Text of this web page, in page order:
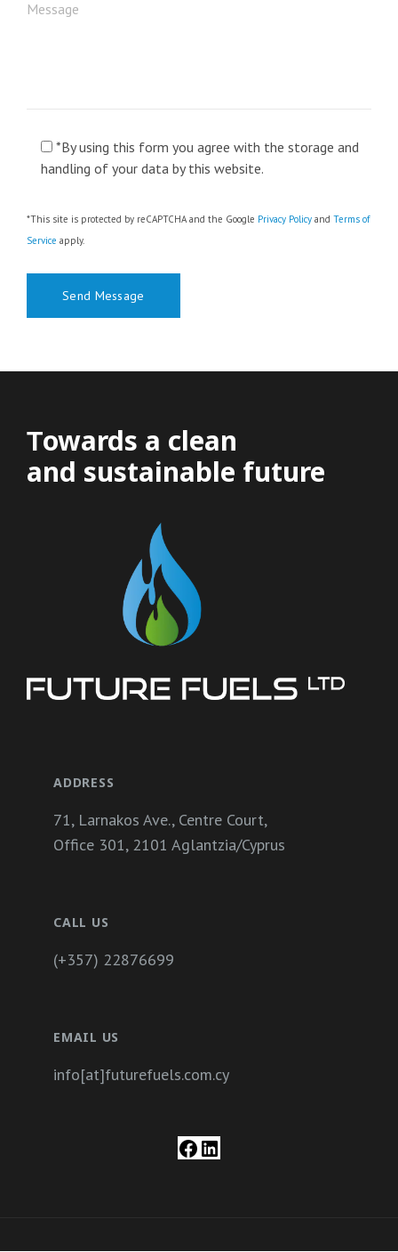
*By using this form you agree with the storage and
handling of your data by this website.
*This site is protected by reCAPTCHA and the Google Privacy Policy and Terms of
Service apply.
Τowards a clean
and sustainable future
ADDRESS
71, Larnakos Ave., Centre Court,
Office 301, 2101 Aglantzia/Cyprus
CALL US
(+357) 22876699
EMAIL US
info[at]futurefuels.com.cy